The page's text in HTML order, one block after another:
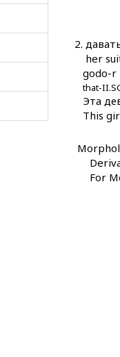
2.
her
godo-r
that-
Эта
This
For